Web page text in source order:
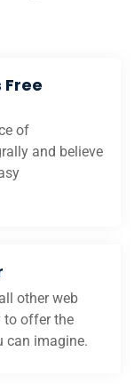
Free
of
and believe
other web
to offer the
can imagine.